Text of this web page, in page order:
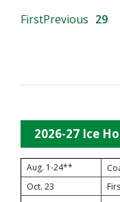
FirstPrevious 29
2026-27 Ice
Aug. 1-24**
Oct. 23